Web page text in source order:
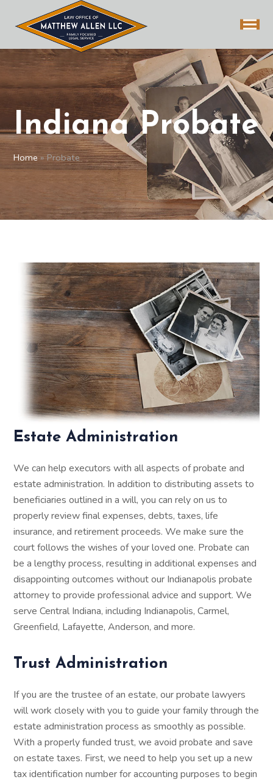
Indiana Probate
Home »Probate
Estate Administration
We can help executors with all aspects of probate and
estate administration. In addition to distributing assets to
beneficiaries outlined in a will, you can rely on us to
properly review final expenses, debts, taxes, life
insurance, and retirement proceeds. We make sure the
court follows the wishes of your loved one. Probate can
be a lengthy process, resulting in additional expenses and
disappointing outcomes without our Indianapolis probate
attorney to provide professional advice and support. We
serve Central Indiana, including Indianapolis, Carmel,
Greenfield, Lafayette, Anderson, and more.
Trust Administration
If you are the trustee of an estate, our probate lawyers
will work closely with you to guide your family through the
estate administration process as smoothly as possible.
With a properly funded trust, we avoid probate and save
on estate taxes. First, we need to help you set up a new
tax identification number for accounting purposes to begin